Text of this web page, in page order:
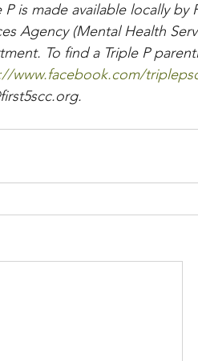
is made available locally by
Agency (Mental Health
To find a Triple P
www.facebook.com/